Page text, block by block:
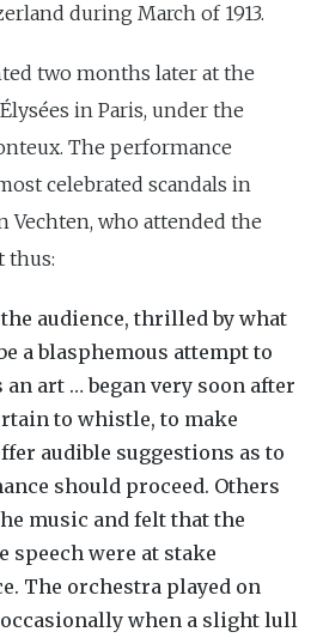
during March of 1913.
two months later at the
in Paris, under the
The performance
celebrated scandals in
Vechten, who attended the
thus:
audience, thrilled by what
a blasphemous attempt to
an art … began very soon after
to whistle, to make
audible suggestions as to
should proceed. Others
music and felt that the
speech were at stake
The orchestra played on
when a slight lull